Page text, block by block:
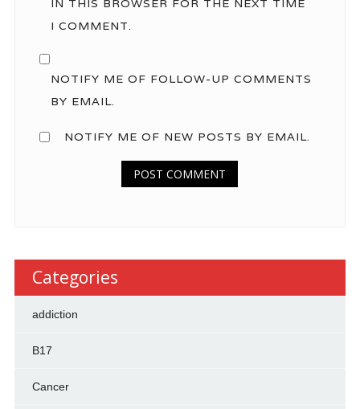
IN THIS BROWSER FOR THE NEXT TIME
I COMMENT.
NOTIFY ME OF FOLLOW-UP COMMENTS
BY EMAIL.
NOTIFY ME OF NEW POSTS BY EMAIL.
Categories
addiction
B17
Cancer